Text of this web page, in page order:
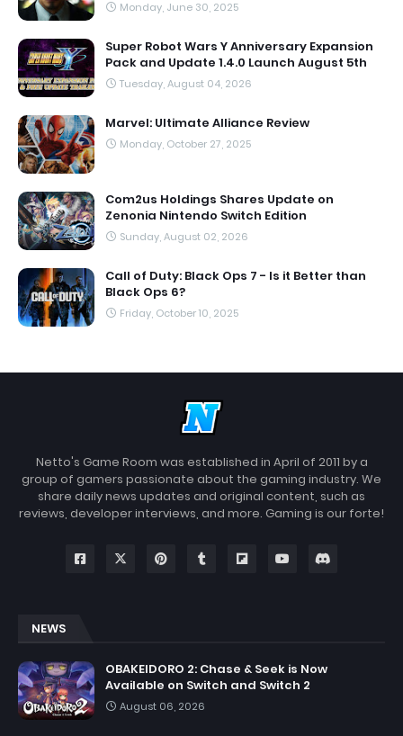
Monday, June 30, 2025
Super Robot Wars Y Anniversary Expansion
Pack and Update 1.4.0 Launch August 5th
Tuesday, August 04, 2026
Marvel: Ultimate Alliance Review
Monday, October 27, 2025
Com2us Holdings Shares Update on
Zenonia Nintendo Switch Edition
Sunday, August 02, 2026
Call of Duty: Black Ops 7 - Is it Better than
Black Ops 6?
Friday, October 10, 2025
Netto's Game Room was established in April of 2011 by a
group of gamers passionate about the gaming industry. We
share daily news updates and original content, such as
reviews, developer interviews, and more. Gaming is our forte!
NEWS
OBAKEIDORO 2: Chase & Seek is Now
Available on Switch and Switch 2
August 06, 2026